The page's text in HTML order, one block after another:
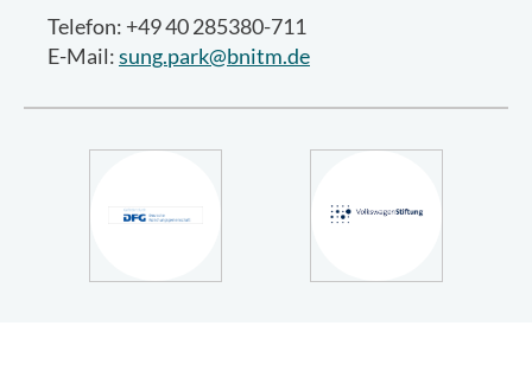
Telefon: +49 40 285380-711
E-Mail:sung.park@bnitm.de